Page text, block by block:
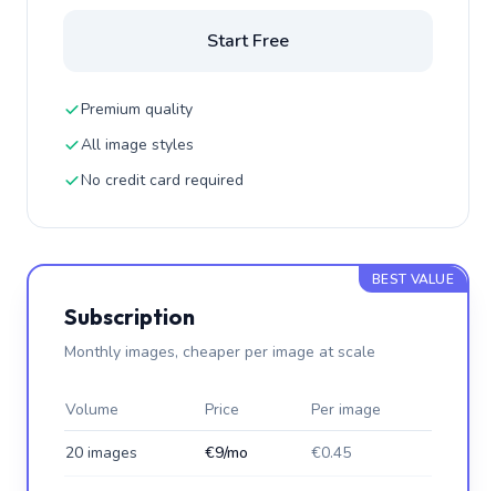
Start Free
Premium quality
All image styles
No credit card required
BEST VALUE
Subscription
Monthly images, cheaper per image at scale
Volume Price Per image
20 images €9/mo €0.45